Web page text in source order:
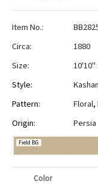
Item No.:
Circa:
1880
Size:
10'10"
Style:
Kashan
Pattern:
Floral,
Origin:
Persia
Field BG
Color